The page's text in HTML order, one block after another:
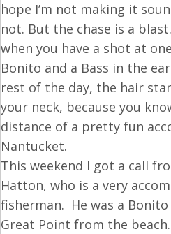
hope I’m not making it
not. But the chase is a
when you have a shot at
Bonito and a Bass in the
rest of the day, the hair
your neck, because you
distance of a pretty fun
Nantucket.
This weekend I got a call
Hatton, who is a very
fisherman. He was a
Great Point from the